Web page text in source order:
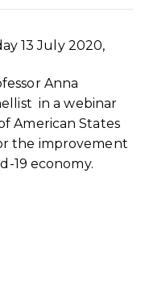
13 July 2020,
Anna
in a webinar
American States
the improvement
19 economy.